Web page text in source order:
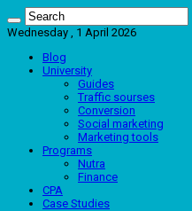
Wednesday , 1 April 2026
Blog
University
Guides
Traffic sourses
Conversion
Social marketing
Marketing tools
Programs
Nutra
Finance
CPA
Case Studies